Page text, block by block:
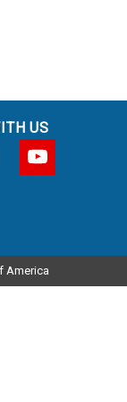
US
America